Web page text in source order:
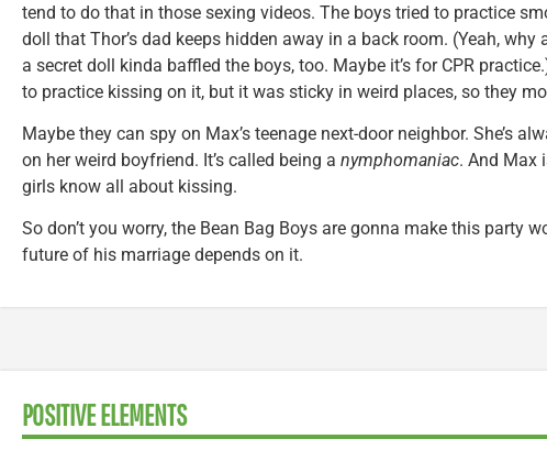
tend to do that in those sexing videos. The boys tried to practice
doll that Thor’s dad keeps hidden away in a back room. (Yeah,
a secret doll kinda baffled the boys, too. Maybe it’s for CPR
to practice kissing on it, but it was sticky in weird places, so they
Maybe they can spy on Max’s teenage next-door neighbor. She’s
on her weird boyfriend. It’s called being a nymphomaniac. And Max
girls know all about kissing.
So don’t you worry, the Bean Bag Boys are gonna make this party
future of his marriage depends on it.
POSITIVE ELEMENTS